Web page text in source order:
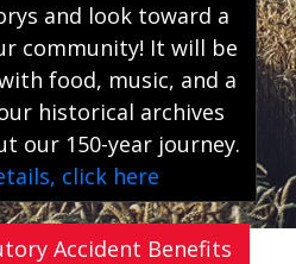
and look toward a
community! It will be
food, music, and a
historical archives
our 150-year journey.
click here
Accident Benefits